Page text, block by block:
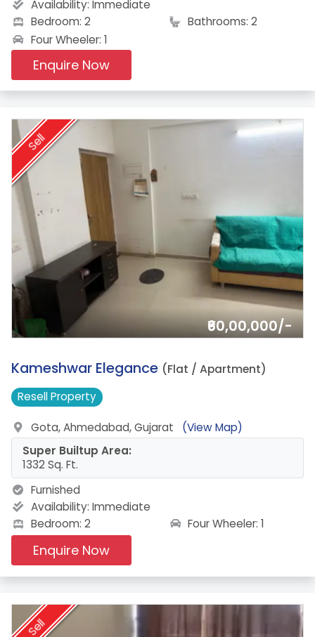
Availability: Immediate
Bedroom: 2
Bathrooms: 2
Four Wheeler: 1
Enquire Now
Sell
₹60,00,000/-
14.
Kameshwar Elegance (Flat / Apartment)
ResellProperty
Gota, Ahmedabad, Gujarat
(View Map)
Super Builtup Area:
1332 Sq. Ft.
Furnished
Availability: Immediate
Bedroom: 2
Four Wheeler: 1
Enquire Now
Sell